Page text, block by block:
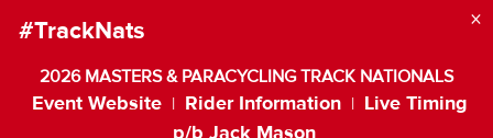
#TrackNats
2026 MASTERS & PARACYCLING TRACK NATIONALS
Event Website Rider Information
Live Timing
p/b Jack Mason
×